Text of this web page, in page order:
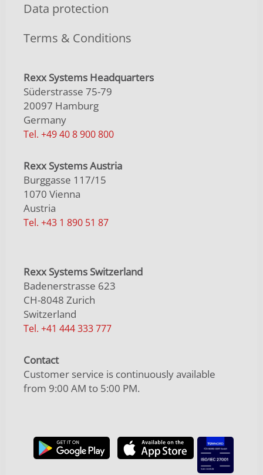
Data protection
Terms & Conditions
Rexx Systems Headquarters
Süderstrasse 75-79
20097 Hamburg
Germany
Tel. +49 40 8 900 800
Rexx Systems Austria
Burggasse 117/15
1070 Vienna
Austria
Tel. +43 1 890 51 87
Rexx Systems Switzerland
Badenerstrasse 623
CH-8048 Zurich
Switzerland
Tel. +41 444 333 777
Contact
Customer service is continuously available
from 9:00 AM to 5:00 PM.